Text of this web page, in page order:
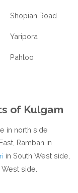
Shopian Road
Yaripora
Pahloo
of Kulgam
in north side
Ramban in
in South West side,
side..